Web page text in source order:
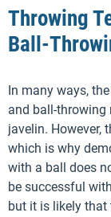
Throwing
Ball-
In many ways,
and ball-throwing
javelin. However,
which is why
with a ball does
be successful
but it is likely that